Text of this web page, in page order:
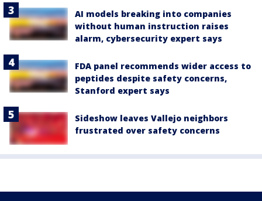
AI models breaking into companies
without human instruction raises
alarm, cybersecurity expert says
FDA panel recommends wider access to
peptides despite safety concerns,
Stanford expert says
Sideshow leaves Vallejo neighbors
frustrated over safety concerns